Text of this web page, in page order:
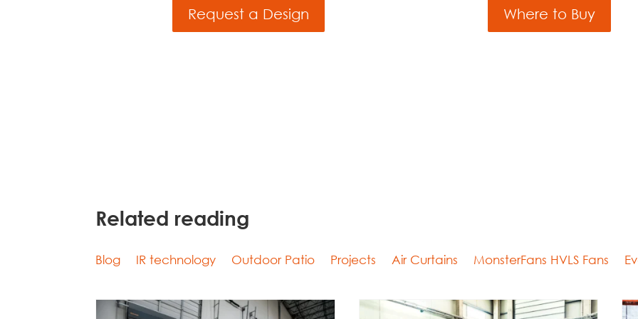
Request a Design Where to Buy
Related reading
Blog IR technology Outdoor Patio Projects Air Curtains MonsterFans HVLS Fans